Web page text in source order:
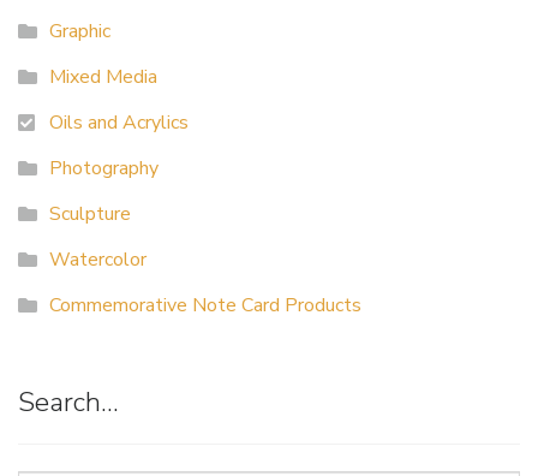
Graphic
Mixed Media
Oils and Acrylics
Photography
Sculpture
Watercolor
Commemorative Note Card Products
Search…